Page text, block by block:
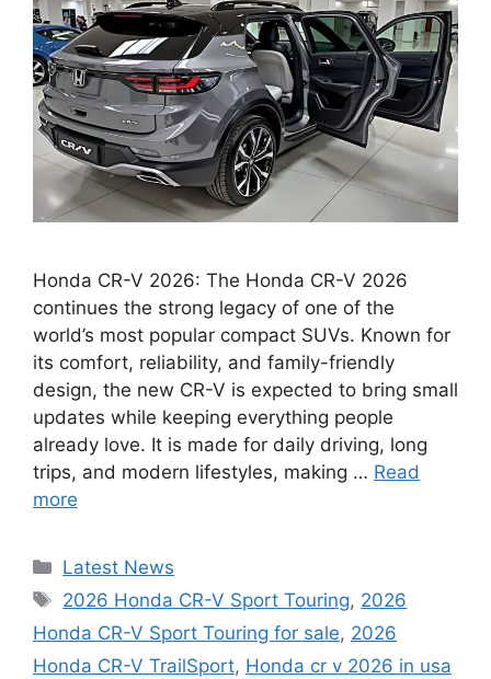
Honda CR-V 2026: The Honda CR-V 2026
continues the strong legacy of one of the
world’s most popular compact SUVs. Known for
its comfort, reliability, and family-friendly
design, the new CR-V is expected to bring small
updates while keeping everything people
already love. It is made for daily driving, long
trips, and modern lifestyles, making … Read
more
Categories
Latest News
Tags
2026 Honda CR-V Sport Touring, 2026
Honda CR-V Sport Touring for sale, 2026
Honda CR-V TrailSport, Honda cr v 2026 in usa